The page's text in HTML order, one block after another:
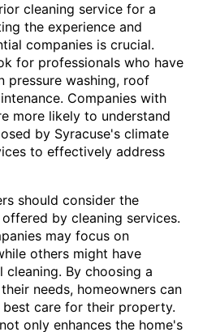
cleaning service for a
the experience and
companies is crucial.
for professionals who have
pressure washing, roof
Companies with
more likely to understand
by Syracuse's climate
to effectively address
should consider the
by cleaning services.
may focus on
others might have
By choosing a
needs, homeowners can
care for their property.
only enhances the home's